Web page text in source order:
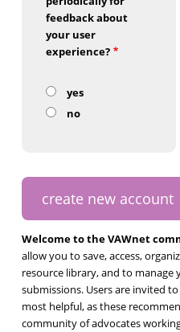
feedback about
your user
experience?
yes
no
Welcome to the VAWnet
allow you to save, access,
resource library, and to
submissions. Users are invited
most helpful, as these
community of advocates